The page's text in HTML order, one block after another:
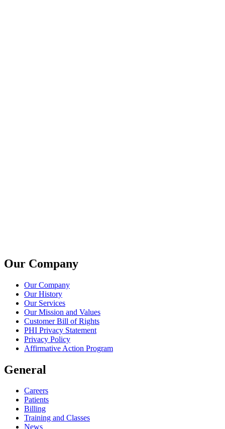
Our Company
Our Company
Our History
Our Services
Our Mission and Values
Customer Bill of Rights
PHI Privacy Statement
Privacy Policy
Affirmative Action Program
General
Careers
Patients
Billing
Training and Classes
News